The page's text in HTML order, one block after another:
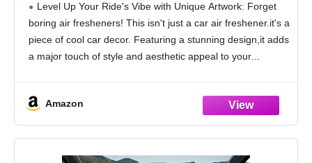
Coquette Rear View Mirror Decor Cute Cars
Accessories for Women Closet
Drawer(Lavender)
Level Up Your Ride's Vibe with Unique Artwork: Forget
boring air fresheners! This isn't just a car air freshener.it's a
piece of cool car decor. Featuring a stunning design,it adds
a major touch of style and aesthetic appeal to your
Amazon